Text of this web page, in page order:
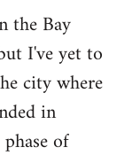
the Bay
I've yet to
city where
in
of